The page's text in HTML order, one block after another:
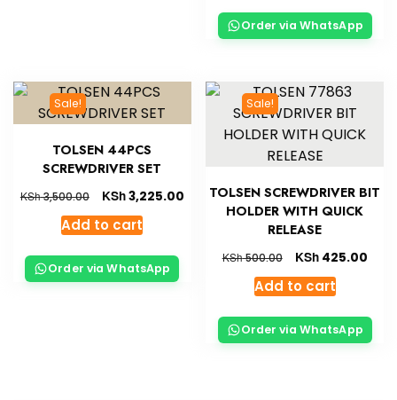
Order via WhatsApp
Sale!
TOLSEN 44PCS
SCREWDRIVER SET
KSh3,500.00 KSh3,225.00
Add to cart
Order via WhatsApp
Sale!
TOLSEN SCREWDRIVER BIT
HOLDER WITH QUICK
RELEASE
KSh500.00 KSh425.00
Add to cart
Order via WhatsApp